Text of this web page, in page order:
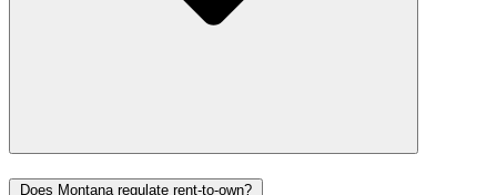
Does Montana regulate rent-to-own?